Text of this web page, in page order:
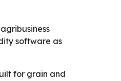
software as
for grain and